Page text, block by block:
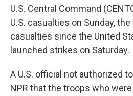
U.S. Central Command
U.S. casualties on Sunday,
casualties since the United
launched strikes on Saturday.
A U.S. official not authorized
NPR that the troops who